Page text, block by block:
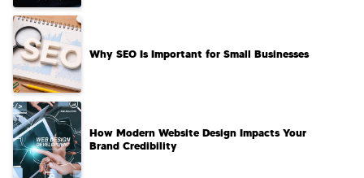
Why SEO Is Important for Small Businesses
How Modern Website Design Impacts Your
Brand Credibility